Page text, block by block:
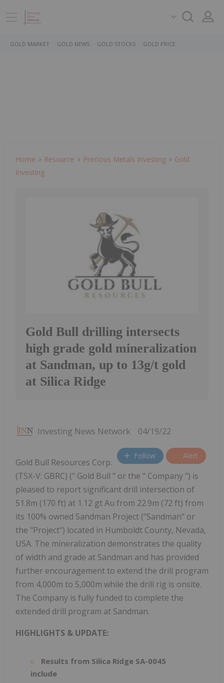
GOLD MARKET GOLD NEWS GOLD STOCKS GOLD PRICE
Home Resource Precious Metals Investing
Gold
Investing
Gold Bull drilling intersects
high grade gold mineralization
at Sandman, up to 13g/t gold
at Silica Ridge
Investing News Network 04/19/22
Follow Alert
Gold Bull Resources Corp.
(TSX-V: GBRC) (" Gold Bull " or the " Company ") is
pleased to report significant drill intersection of
51.8m (170 ft) at 1.12 gt Au from 22.9m (72 ft) from
its 100% owned Sandman Project ("Sandman" or
the "Project") located in Humboldt County, Nevada,
USA. The mineralization demonstrates the quality
of width and grade at Sandman and has provided
further encouragement to extend the drill program
from 4,000m to 5,000m while the drill rig is onsite.
The Company is fully funded to complete the
extended drill program at Sandman.
HIGHLIGHTS & UPDATE:
Results from Silica Ridge SA-0045
include